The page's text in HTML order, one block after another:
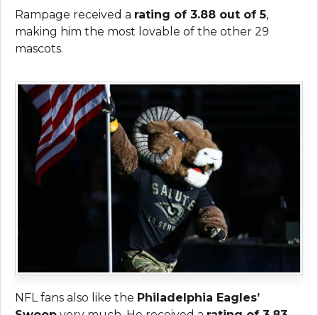
Rampage received a rating of 3.88 out of 5,
making him the most lovable of the other 29
mascots.
NFL fans also like the Philadelphia Eagles’